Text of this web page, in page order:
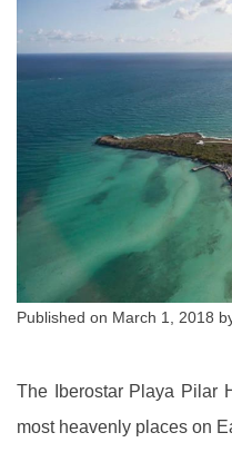
Published on March 1, 2018
The Iberostar Playa Pilar
most heavenly places on